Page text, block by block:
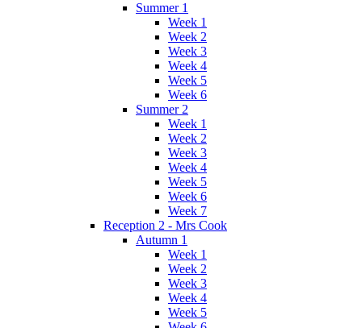
Summer 1
Week 1
Week 2
Week 3
Week 4
Week 5
Week 6
Summer 2
Week 1
Week 2
Week 3
Week 4
Week 5
Week 6
Week 7
Reception 2 - Mrs Cook
Autumn 1
Week 1
Week 2
Week 3
Week 4
Week 5